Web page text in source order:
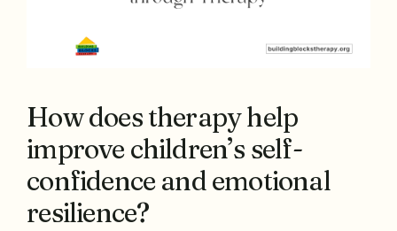
How does therapy help
improve children’s self-
confidence and emotional
resilience?